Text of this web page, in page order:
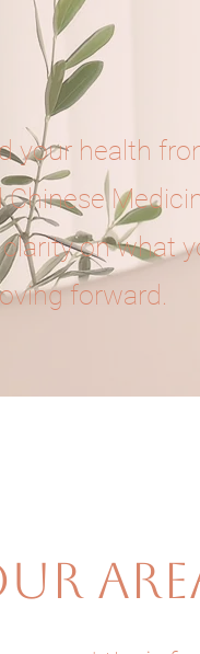
your health
on what
forward.